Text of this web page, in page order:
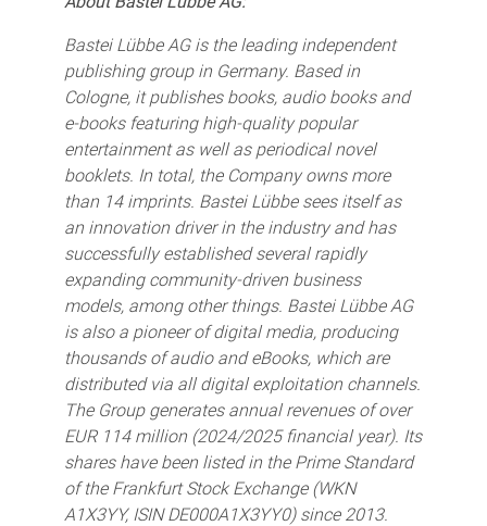
Bastei Lübbe AG is the leading independent
publishing group in Germany. Based in
Cologne, it publishes books, audio books and
e-books featuring high-quality popular
entertainment as well as periodical novel
booklets. In total, the Company owns more
than 14 imprints. Bastei Lübbe sees itself as
an innovation driver in the industry and has
successfully established several rapidly
expanding community-driven business
models, among other things. Bastei Lübbe AG
is also a pioneer of digital media, producing
thousands of audio and eBooks, which are
distributed via all digital exploitation channels.
The Group generates annual revenues of over
EUR 114 million (2024/2025 financial year). Its
shares have been listed in the Prime Standard
of the Frankfurt Stock Exchange (WKN
A1X3YY, ISIN DE000A1X3YY0) since 2013.